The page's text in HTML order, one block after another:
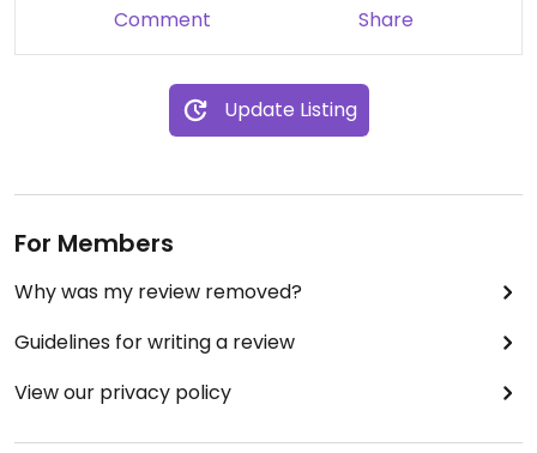
Comment Share
Update Listing
For Members
Why was my review removed?
Guidelines for writing a review
View our privacy policy